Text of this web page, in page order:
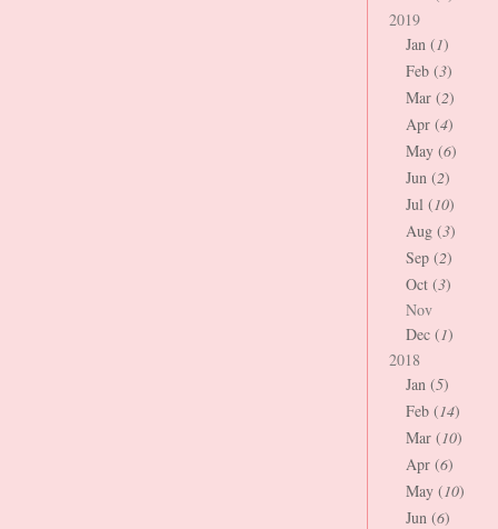
2019
Jan (1)
Feb (3)
Mar (2)
Apr (4)
May (6)
Jun (2)
Jul (10)
Aug (3)
Sep (2)
Oct (3)
Nov
Dec (1)
2018
Jan (5)
Feb (14)
Mar (10)
Apr (6)
May (10)
Jun (6)